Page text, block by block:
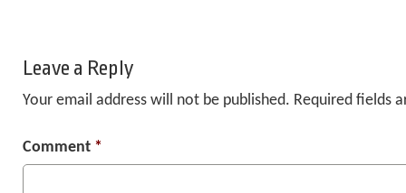
Leave a Reply
Your email address will not be published. Required fields
Comment *